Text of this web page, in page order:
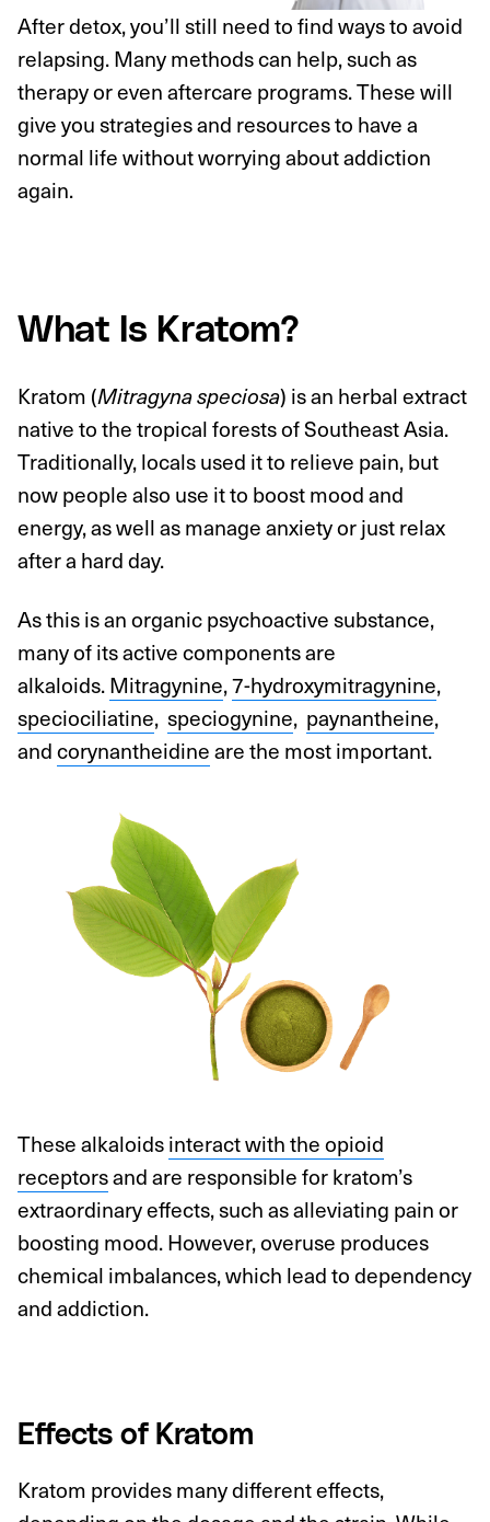
After detox, you’ll still need to find ways to avoid
relapsing. Many methods can help, such as
therapy or even aftercare programs. These will
give you strategies and resources to have a
normal life without worrying about addiction
again.
What Is Kratom?
Kratom (Mitragyna speciosa) is an herbal extract
native to the tropical forests of Southeast Asia.
Traditionally, locals used it to relieve pain, but
now people also use it to boost mood and
energy, as well as manage anxiety or just relax
after a hard day.
As this is an organic psychoactive substance,
many of its active components are
alkaloids.Mitragynine,7-hydroxymitragynine,
speciociliatine, speciogynine, paynantheine,
andcorynantheidineare the most important.
These alkaloidsinteract with the opioid
receptorsand are responsible for kratom’s
extraordinary effects, such as alleviating pain or
boosting mood. However, overuse produces
chemical imbalances, which lead to dependency
and addiction.
Effects of Kratom
Kratom provides many different effects,